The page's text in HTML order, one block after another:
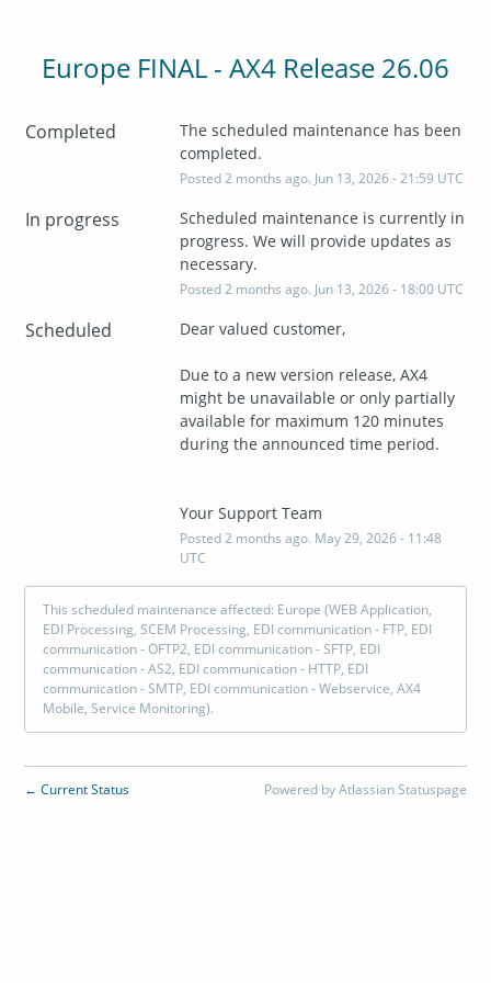
Europe FINAL - AX4 Release 26.06
Completed
The scheduled maintenance has been
completed.
Posted2 months ago. Jun 13, 2026-21:59 UTC
In progress
Scheduled maintenance is currently in
progress. We will provide updates as
necessary.
Posted2 months ago. Jun 13, 2026- 18:00UTC
Scheduled Dear valued customer,
Due to a new version release, AX4
might be unavailable or only partially
available for maximum 120 minutes
during the announced time period.
Your Support Team
Posted2 months ago. May29, 2026- 11:48
UTC
This scheduled maintenance affected: Europe (WEB Application,
EDI Processing, SCEM Processing, EDI communication - FTP, EDI
communication - OFTP2, EDI communication - SFTP, EDI
communication - AS2, EDI communication - HTTP, EDI
communication - SMTP, EDI communication - Webservice, AX4
Mobile, Service Monitoring).
← Current Status Powered by Atlassian Statuspage